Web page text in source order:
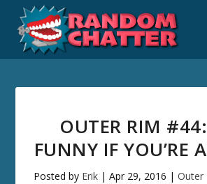
OUTER RIM
FUNNY IF YOU’RE
Posted by Erik | Apr 29, 2016 | Outer